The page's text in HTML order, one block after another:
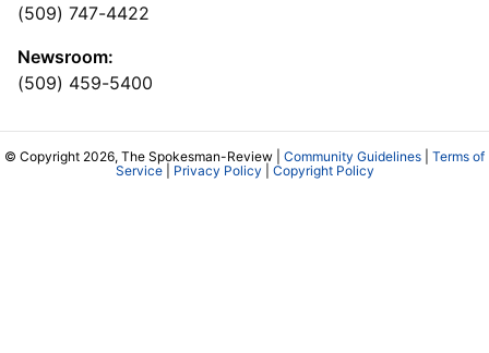
(509) 747-4422
Newsroom:
(509) 459-5400
© Copyright 2026, The Spokesman-Review | Community Guidelines
Terms of
Service| Privacy Policy Copyright Policy